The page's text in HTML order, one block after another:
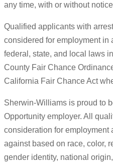
any time, with or without
Qualified applicants with
considered for employment
federal, state, and local laws
County Fair Chance
California Fair Chance Act
Sherwin-Williams is proud to
Opportunity employer. All
consideration for employment
against based on race, color,
gender identity, national